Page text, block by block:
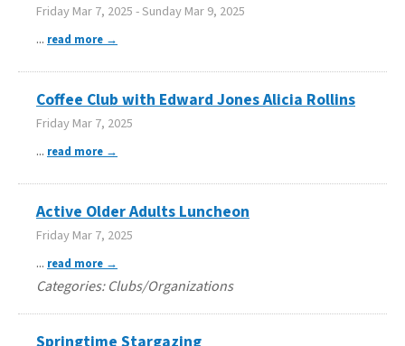
Friday Mar 7, 2025-Sunday Mar 9, 2025
... read more
Coffee Club with Edward Jones Alicia Rollins
Friday Mar 7, 2025
... read more
Active Older Adults Luncheon
Friday Mar 7, 2025
... read more
Categories: Clubs/Organizations